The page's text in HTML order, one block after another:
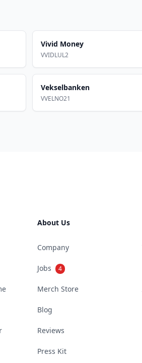
Vivid Money
VVIDLUL2
Vekselbanken
VVELNO21
About Us
Company
Jobs 4
Merch Store
Blog
Reviews
Press Kit